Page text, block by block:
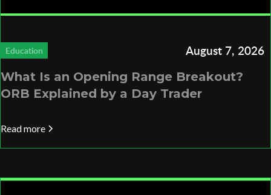
Education August 7, 2026
What Is an Opening Range Breakout?
ORB Explained by a Day Trader
Read more